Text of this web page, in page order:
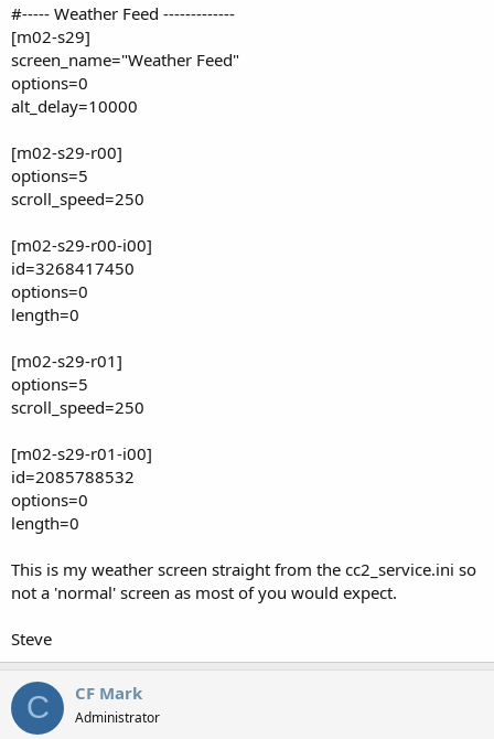
#----- Weather Feed -------------
[m02-s29]
screen_name="Weather Feed"
options=0
alt_delay=10000
[m02-s29-r00]
options=5
scroll_speed=250
[m02-s29-r00-i00]
id=3268417450
options=0
length=0
[m02-s29-r01]
options=5
scroll_speed=250
[m02-s29-r01-i00]
id=2085788532
options=0
length=0
This is my weather screen straight from the cc2_service.ini so
not a 'normal' screen as most of you would expect.
Steve
C CF Mark
Administrator